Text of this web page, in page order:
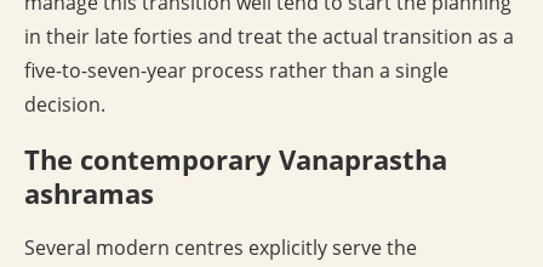
in their late forties and treat the actual transition as a
five-to-seven-year process rather than a single
decision.
The contemporary Vanaprastha
ashramas
Several modern centres explicitly serve the